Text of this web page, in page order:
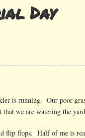
Day
is running. Our poor
that we are watering the
flip flops. Half of me is